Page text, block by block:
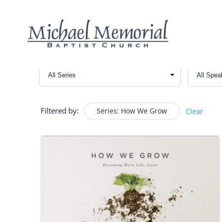
Filtered by: Series: How We Grow Clear